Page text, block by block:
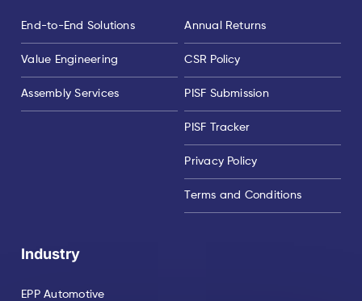
End-to-End Solutions
Value Engineering
Assembly Services
Annual Returns
CSR Policy
PISF Submission
PISF Tracker
Privacy Policy
Terms and Conditions
Industry
EPP Automotive